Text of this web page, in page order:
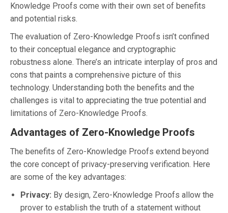
Knowledge Proofs come with their own set of benefits
and potential risks.
The evaluation of Zero-Knowledge Proofs isn’t confined
to their conceptual elegance and cryptographic
robustness alone. There’s an intricate interplay of pros and
cons that paints a comprehensive picture of this
technology. Understanding both the benefits and the
challenges is vital to appreciating the true potential and
limitations of Zero-Knowledge Proofs.
Advantages of Zero-Knowledge Proofs
The benefits of Zero-Knowledge Proofs extend beyond
the core concept of privacy-preserving verification. Here
are some of the key advantages:
Privacy: By design, Zero-Knowledge Proofs allow the
prover to establish the truth of a statement without